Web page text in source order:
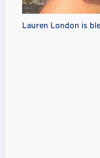
Lauren London is